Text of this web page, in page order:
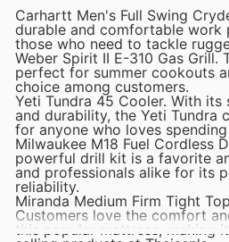
Carhartt Men's Full Swing
durable and comfortable work
those who need to tackle
Weber Spirit II E-310 Gas
perfect for summer cookouts
choice among customers.
Yeti Tundra 45 Cooler. With
and durability, the Yeti Tundra
for anyone who loves
Milwaukee M18 Fuel Cordless
powerful drill kit is a favorite
and professionals alike for its
reliability.
Miranda Medium Firm Tight
Customers love the comfort
this popular mattress, making